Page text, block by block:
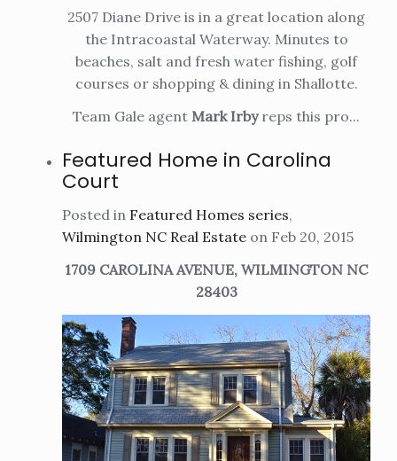
2507 Diane Drive is in a great location along
the Intracoastal Waterway. Minutes to
beaches, salt and fresh water fishing, golf
courses or shopping & dining in Shallotte.
Team Gale agent Mark Irbyreps this pro...
Featured Home in Carolina
Court
Posted in Featured Homes series,
Wilmington NC Real Estate on Feb 20, 2015
1709 CAROLINA AVENUE, WILMINGTON NC
28403